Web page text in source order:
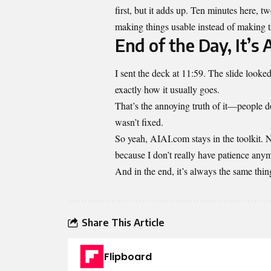
first, but it adds up. Ten minutes here,
making things usable instead of making
End of the Day, It’s
I sent the deck at 11:59. The slide
exactly how it usually goes.
That’s the annoying truth of it—people
wasn’t fixed.
So yeah, AIAI.com stays in the toolkit.
because I don’t really have patience
And in the end, it’s always the same
Share This Article
Flipboard